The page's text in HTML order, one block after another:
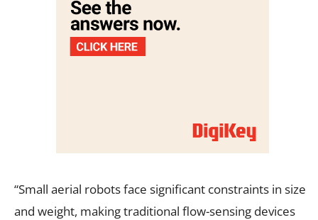
“Small aerial robots face significant constraints in size
and weight, making traditional flow-sensing devices